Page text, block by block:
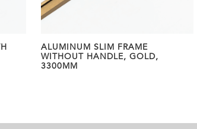
ALUMINUM SLIM FRAME
WITHOUT HANDLE, GOLD,
3300MM